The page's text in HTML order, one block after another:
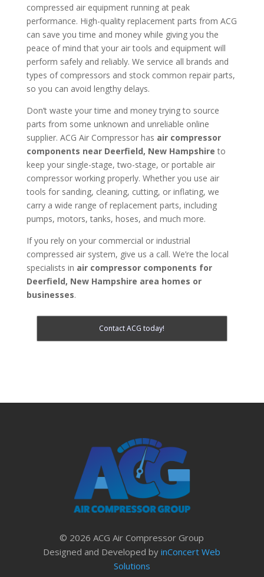
compressed air equipment running at peak
performance. High-quality replacement parts from ACG
can save you time and money while giving you the
peace of mind that your air tools and equipment will
perform safely and reliably. We service all brands and
types of compressors and stock common repair parts,
so you can avoid lengthy delays.
Don’t waste your time and money trying to source
parts from some unknown and unreliable online
supplier. ACG Air Compressor has air compressor
components near Deerfield, New Hampshire to
keep your single-stage, two-stage, or portable air
compressor working properly. Whether you use air
tools for sanding, cleaning, cutting, or inflating, we
carry a wide range of replacement parts, including
pumps, motors, tanks, hoses, and much more.
If you rely on your commercial or industrial
compressed air system, give us a call. We’re the local
specialists in air compressor components for
Deerfield, New Hampshire area homes or
businesses.
Contact ACG today!
© 2026 ACG Air Compressor Group
Designed and Developed byinConcert Web
Solutions